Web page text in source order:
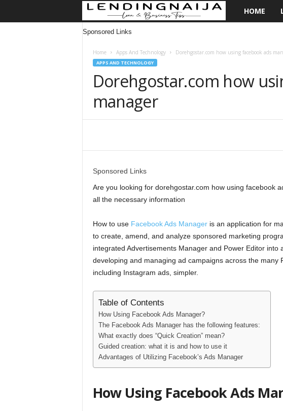
n
d
n
a
j
HOME
Sponsored Links
Home Apps And Technology Dorehgostar.com how using facebook ads
APPS AND TECHNOLOGY
Dorehgostar.com how
manager
Sponsored Links
Are you looking for dorehgostar.com how using facebook
all the necessary information
How to use Facebook Ads Manageris an application for
to create, amend, and analyze sponsored marketing
integrated Advertisements Manager and Power Editor
developing and managing ad campaigns across the many
including Instagram ads, simpler.
Table of Contents
How Using Facebook Ads Manager?
The Facebook Ads Manager has the following features:
What exactly does “Quick Creation” mean?
Guided creation: what it is and how to use it
Advantages of Utilizing Facebook’s Ads Manager
How Using Facebook Ads